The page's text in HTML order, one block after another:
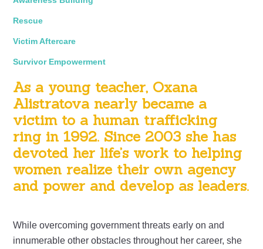
Rescue
Victim Aftercare
Survivor Empowerment
As a young teacher, Oxana
Alistratova nearly became a
victim to a human trafficking
ring in 1992. Since 2003 she has
devoted her life’s work to helping
women realize their own agency
and power and develop as leaders.
While overcoming government threats early on and
innumerable other obstacles throughout her career, she